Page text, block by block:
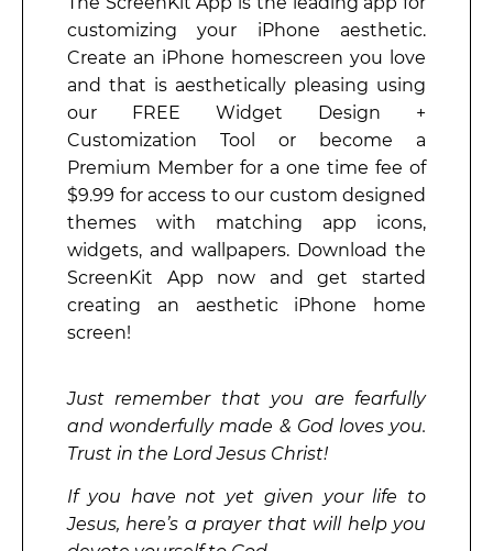
customizing your iPhone aesthetic.
Create an iPhone homescreen you love
and that is aesthetically pleasing using
our FREE Widget Design +
Customization Tool or become a
Premium Member for a one time fee of
$9.99 for access to our custom designed
themes with matching app icons,
widgets, and wallpapers. Download the
ScreenKit App now and get started
creating an aesthetic iPhone home
screen!
Just remember that you are fearfully
and wonderfully made & God loves you.
Trust in the Lord Jesus Christ!
If you have not yet given your life to
Jesus, here’s a prayer that will help you